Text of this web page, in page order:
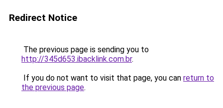
Redirect Notice
The previous page is sending you to
http://345d653.ibacklink.com.br.
If you do not want to visit that page, you can return to
the previous page.